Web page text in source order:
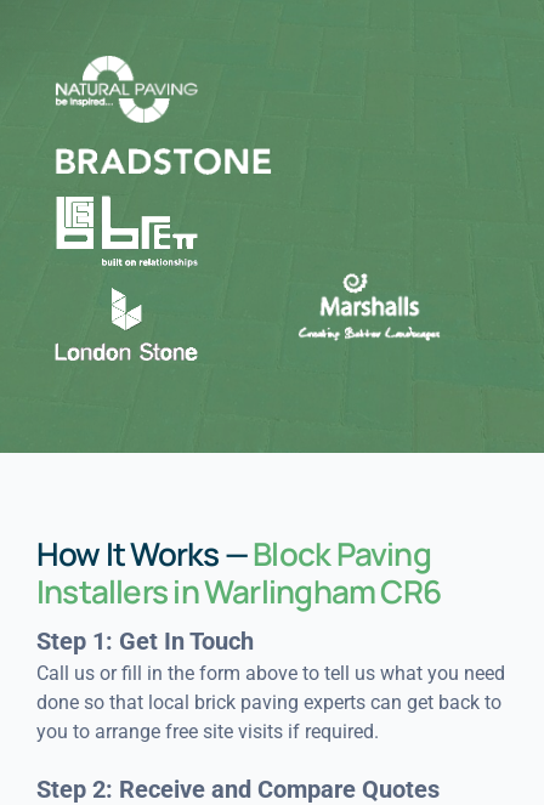
How It Works —Block Paving
Installers in Warlingham CR6
Step 1: Get In Touch
Call us or fill in the form above to tell us what you need
done so that local brick paving experts can get back to
you to arrange free site visits if required.
Step 2: Receive and Compare Quotes